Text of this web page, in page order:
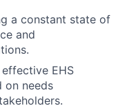
a constant state of
and
EHS
on needs